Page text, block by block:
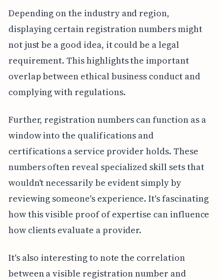
Depending on the industry and region,
displaying certain registration numbers might
not just be a good idea, it could be a legal
requirement. This highlights the important
overlap between ethical business conduct and
complying with regulations.
Further, registration numbers can function as a
window into the qualifications and
certifications a service provider holds. These
numbers often reveal specialized skill sets that
wouldn't necessarily be evident simply by
reviewing someone's experience. It's fascinating
how this visible proof of expertise can influence
how clients evaluate a provider.
It's also interesting to note the correlation
between a visible registration number and